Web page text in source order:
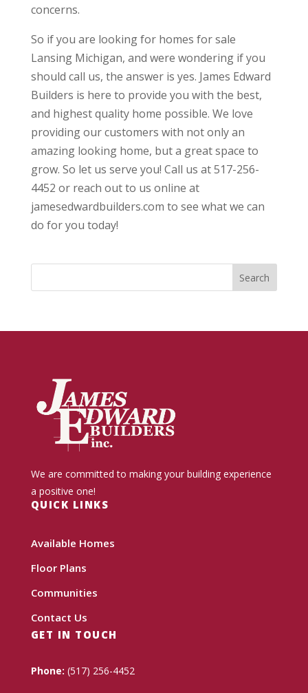
concerns.
So if you are looking for homes for sale
Lansing Michigan, and were wondering if you
should call us, the answer is yes. James Edward
Builders is here to provide you with the best,
and highest quality home possible. We love
providing our customers with not only an
amazing looking home, but a great space to
grow. So let us serve you! Call us at 517-256-
4452 or reach out to us online at
jamesedwardbuilders.com to see what we can
do for you today!
We are committed to making your building experience
a positive one!
QUICK LINKS
Available Homes
Floor Plans
Communities
Contact Us
GET IN TOUCH
Phone: (517) 256-4452